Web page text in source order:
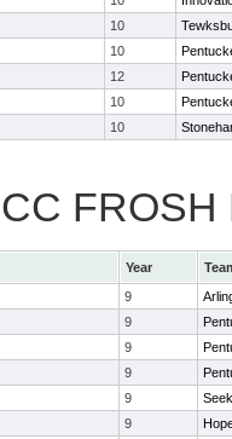
10
10
12
10
10
Year
9
9
9
9
9
9